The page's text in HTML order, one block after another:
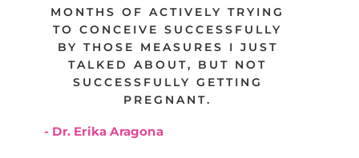
MONTHS OF ACTIVELY TRYING
TO CONCEIVE SUCCESSFULLY
BY THOSE MEASURES I JUST
TALKED ABOUT, BUT NOT
SUCCESSFULLY GETTING
PREGNANT.
- Dr. Erika Aragona